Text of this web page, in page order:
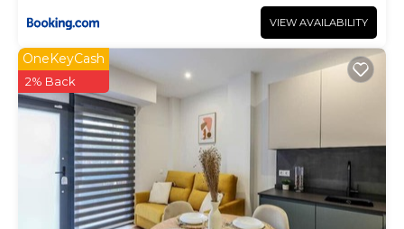
VIEW AVAILABILITY
OneKeyCash
2% Back